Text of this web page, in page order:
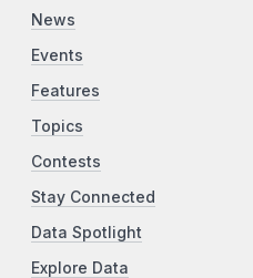
News
Events
Features
Topics
Contests
Stay Connected
Data Spotlight
Explore Data